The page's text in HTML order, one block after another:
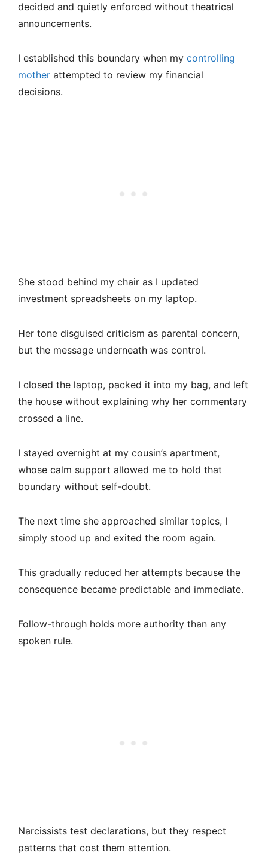
decided and quietly enforced without theatrical
announcements.
I established this boundary when my controlling
mother attempted to review my financial
decisions.
She stood behind my chair as I updated
investment spreadsheets on my laptop.
Her tone disguised criticism as parental concern,
but the message underneath was control.
I closed the laptop, packed it into my bag, and left
the house without explaining why her commentary
crossed a line.
I stayed overnight at my cousin’s apartment,
whose calm support allowed me to hold that
boundary without self-doubt.
The next time she approached similar topics, I
simply stood up and exited the room again.
This gradually reduced her attempts because the
consequence became predictable and immediate.
Follow-through holds more authority than any
spoken rule.
Narcissists test declarations, but they respect
patterns that cost them attention.